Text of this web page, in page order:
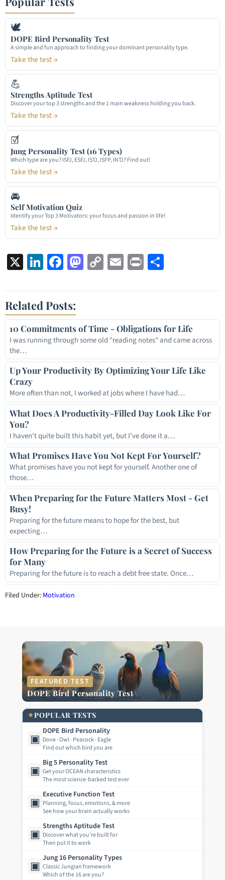
🕊
DOPE Bird Personality Test
A simple and fun approach to finding your dominant personality type.
Take the test →
💪
Strengths Aptitude Test
Discover your top 3 strengths and the 1 main weakness holding you back.
Take the test →
☑
Jung Personality Test (16 Types)
Which type are you? ISFJ, ESFJ, ISTJ, ISFP, INTJ? Find out!
Take the test →
🚘
Self Motivation Quiz
Identify your Top 3 Motivators: your focus and passion in life!
Take the test →
X LinkedIn
Facebook
Mastodon
CopyEmail
Print
Related Posts:
10 Commitments of Time - Obligations for Life
I was running through some old "reading notes" and came across
the…
Up Your Productivity By Optimizing Your Life Like
Crazy
More often than not, I worked at jobs where I have had…
What Does A Productivity-Filled Day Look Like For
You?
I haven't quite built this habit yet, but I've done it a…
What Promises Have You Not Kept For Yourself?
What promises have you not kept for yourself. Another one of
those…
When Preparing for the Future Matters Most - Get
Busy!
Preparing for the future means to hope for the best, but
expecting…
How Preparing for the Future is a Secret of Success
for Many
Preparing for the future is to reach a debt free state. Once…
Filed Under: Motivation
FEATURED TEST
DOPE Bird Personality Test
★POPULAR TESTS
▣
DOPE Bird Personality
Dove · Owl · Peacock · Eagle
Find out which bird you are
▣
Big 5 Personality Test
Get your OCEAN characteristics
The most science-backed test ever
▣
Executive Function Test
Planning, focus, emotions, & more
See how your brain actually works
▣
Strengths Aptitude Test
Discover what you're built for
Then put it to work
▣
Jung 16 Personality Types
Classic Jungian framework
Which of the 16 are you?